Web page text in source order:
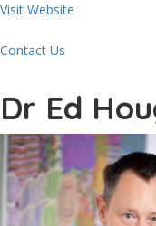
Visit Website
Contact Us
Dr Ed